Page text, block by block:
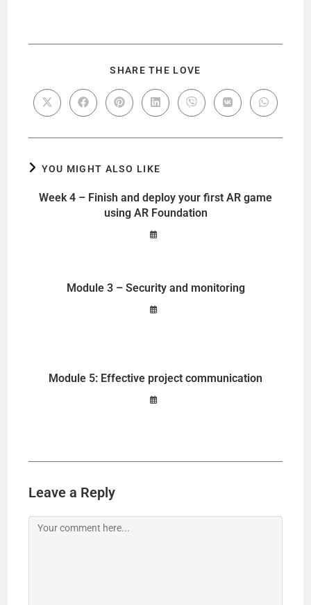
SHARE THE LOVE
YOU MIGHT ALSO LIKE
Week 4 – Finish and deploy your first AR game
using AR Foundation
Module 3 – Security and monitoring
Module 5: Effective project communication
Leave a Reply